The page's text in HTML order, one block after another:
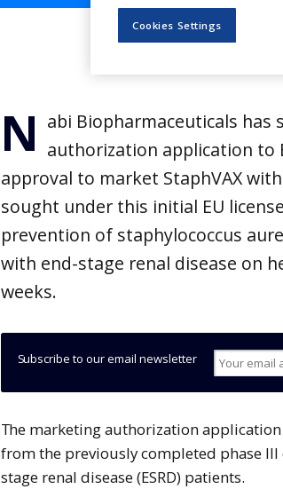
N abi Biopharmaceuticals
authorization application to
approval to market StaphVAX
sought under this initial EU
prevention of staphylococcus
with end-stage renal disease on
weeks.
Subscribe to our email newsletter
The marketing authorization application (MAA) filing will be based on data
from the previously completed phase
stage renal disease (ESRD) patients.
Cookies Settings